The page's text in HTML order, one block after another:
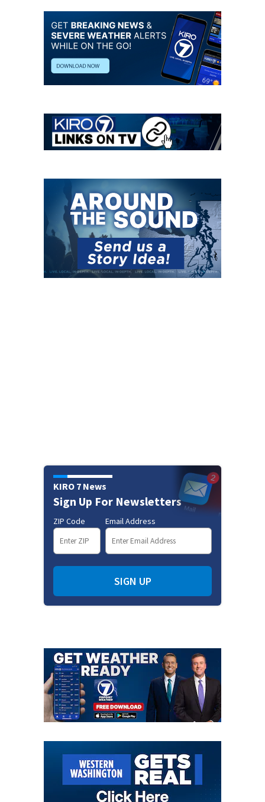
KIRO 7 News
Sign Up For Newsletters
ZIP Code Email Address
SIGN UP